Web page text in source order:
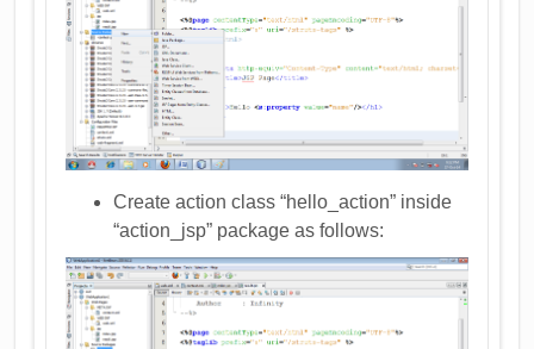
Create action class “hello_action” inside
“action_jsp” package as follows: